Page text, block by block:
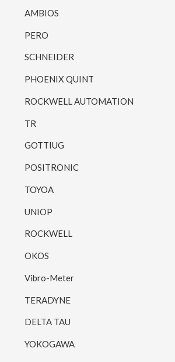
AMBIOS
PERO
SCHNEIDER
PHOENIX QUINT
ROCKWELL AUTOMATION
TR
GOTTIUG
POSITRONIC
TOYOA
UNIOP
ROCKWELL
OKOS
Vibro-Meter
TERADYNE
DELTA TAU
YOKOGAWA